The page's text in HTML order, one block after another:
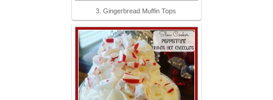
3. Gingerbread Muffin Tops